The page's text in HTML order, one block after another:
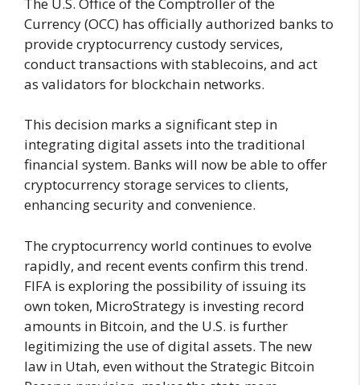
Currency (OCC) has officially authorized banks to
provide cryptocurrency custody services,
conduct transactions with stablecoins, and act
as validators for blockchain networks.
This decision marks a significant step in
integrating digital assets into the traditional
financial system. Banks will now be able to offer
cryptocurrency storage services to clients,
enhancing security and convenience.
The cryptocurrency world continues to evolve
rapidly, and recent events confirm this trend.
FIFA is exploring the possibility of issuing its
own token, MicroStrategy is investing record
amounts in Bitcoin, and the U.S. is further
legitimizing the use of digital assets. The new
law in Utah, even without the Strategic Bitcoin